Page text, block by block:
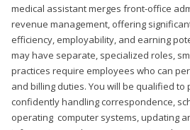
medical assistant merges front-office
revenue management, offering
efficiency, employability, and earning
may have separate, specialized roles,
practices require employees who can
and billing duties. You will be qualified
confidently handling correspondence,
operating computer systems, updating